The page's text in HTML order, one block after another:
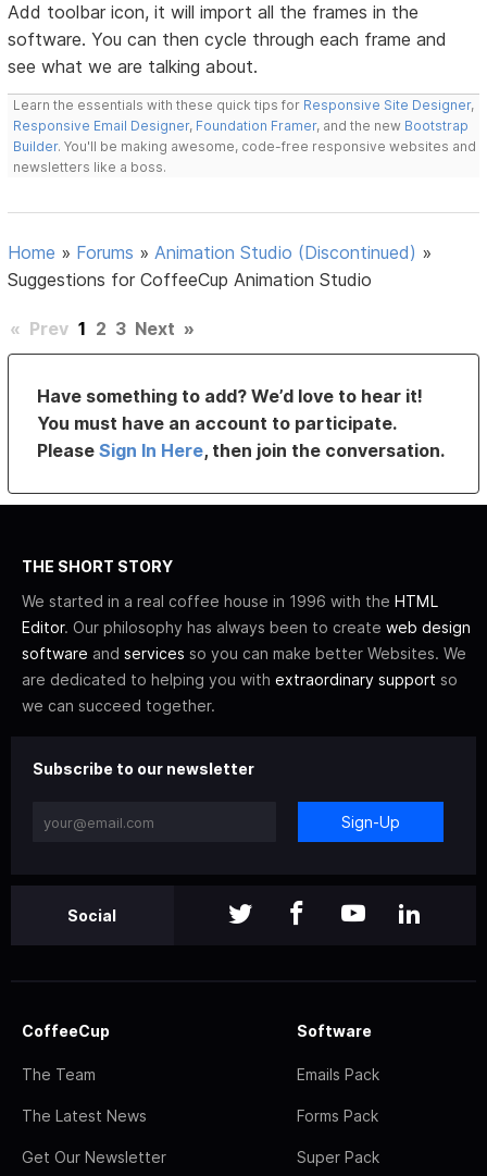
Add toolbar icon, it will import all the frames in the
software. You can then cycle through each frame and
see what we are talking about.
Learn the essentials with these quick tips for Responsive Site Designer,
Responsive Email Designer, Foundation Framer, and the new Bootstrap
Builder. You'll be making awesome, code-free responsive websites and
newsletters like a boss.
Home » Forums »Animation Studio (Discontinued) »
Suggestions for CoffeeCup Animation Studio
« Prev 1 2 3 Next »
Have something to add? We’d love to hear it!
You must have an account to participate.
PleaseSign In Here, then join the conversation.
THE SHORT STORY
We started in a real coffee house in 1996 with the HTML
Editor. Our philosophy has always been to create web design
software and services so you can make better Websites. We
are dedicated to helping you with extraordinary support so
we can succeed together.
Subscribe to our newsletter
Sign-Up
Social
CoffeeCup
The Team
The Latest News
Get Our Newsletter
Software
Emails Pack
Forms Pack
Super Pack